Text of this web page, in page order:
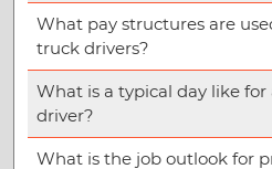
What pay structures are
truck drivers?
What is a typical day like
driver?
What is the job outlook for